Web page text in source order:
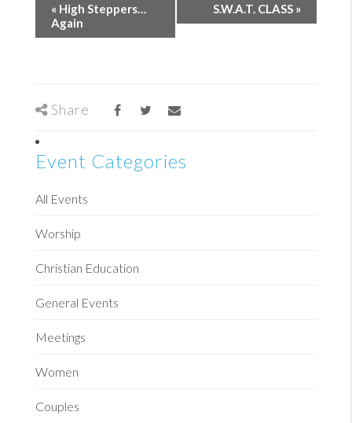
« High Steppers…
Again
S.W.A.T. CLASS »
Share
Event Categories
All Events
Worship
Christian Education
General Events
Meetings
Women
Couples